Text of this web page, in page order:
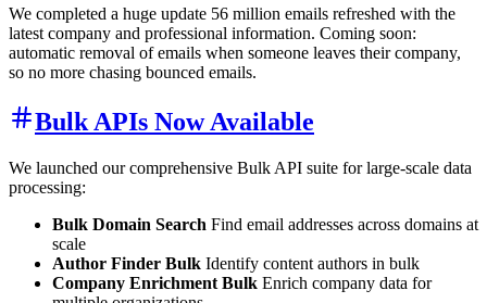
We completed a huge update 56 million emails refreshed with the
latest company and professional information. Coming soon:
automatic removal of emails when someone leaves their company,
so no more chasing bounced emails.
Bulk APIs Now Available
We launched our comprehensive Bulk API suite for large-scale data
processing:
Bulk Domain Search Find email addresses across domains at
scale
Author Finder Bulk Identify content authors in bulk
Company Enrichment Bulk Enrich company data for